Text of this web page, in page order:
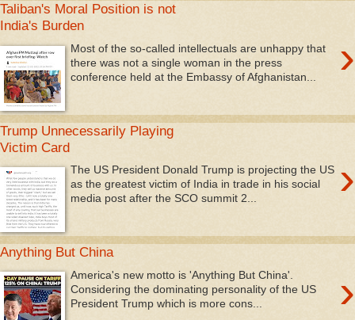
Taliban's Moral Position is not
India's Burden
›
Most of the so-called intellectuals are unhappy that
there was not a single woman in the press
conference held at the Embassy of Afghanistan...
Trump Unnecessarily Playing
Victim Card
›
The US President Donald Trump is projecting the US
as the greatest victim of India in trade in his social
media post after the SCO summit 2...
Anything But China
›
America's new motto is 'Anything But China'.
Considering the dominating personality of the US
President Trump which is more cons...